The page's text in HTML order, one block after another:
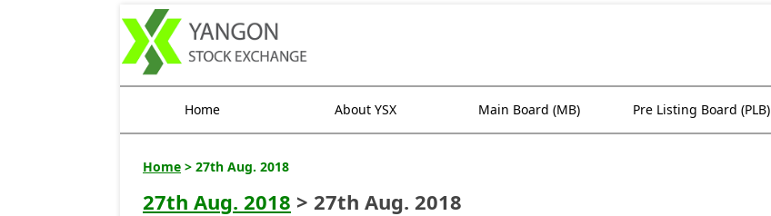
Home About YSX Main Board (MB) Pre Listing Board (PLB)
Home > 27th Aug. 2018
27th Aug. 2018 > 27th Aug. 2018